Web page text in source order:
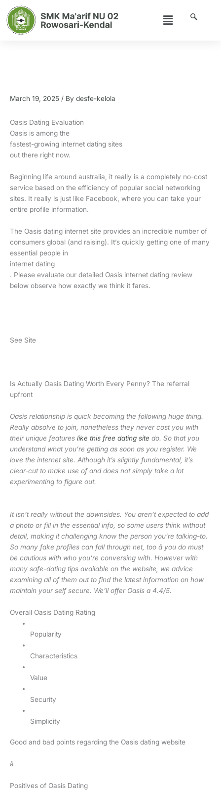
content
Menu
March 19, 2025 / By desfe-kelola
Oasis Dating Evaluation
Oasis is among the
fastest-growing internet dating sites
out there right now.
Beginning life around australia, it really is a completely no-cost
service based on the efficiency of popular social networking
sites. It really is just like Facebook, where you can take your
entire profile information.
The Oasis dating internet site provides an incredible number of
consumers global (and raising). It’s quickly getting one of many
essential people in
internet dating
. Please evaluate our detailed Oasis internet dating review
below observe how exactly we think it fares.
See Site
Is Actually Oasis Dating Worth Every Penny? The referral
upfront
Oasis relationship is quick becoming the following huge thing.
Really absolve to join, nonetheless they never cost you with
their unique features like this free dating site do. So that you
understand what you’re getting as soon as you register. We
love the internet site. Although it’s slightly fundamental, it’s
clear-cut to make use of and does not simply take a lot
experimenting to figure out.
It isn’t really without the downsides. You aren’t expected to add
a photo or fill in the essential info, so some users think without
detail, making it challenging know the person you’re talking-to.
So many fake profiles can fall through net, too â you do must
be cautious with who you’re conversing with. However with
many safe-dating tips available on the website, we advice
examining all of them out to find the latest information on how
maintain your self secure. We’ll offer Oasis a 4.4/5.
Overall Oasis Dating Rating
Popularity
Characteristics
Value
Security
Simplicity
Good and bad points regarding the Oasis dating website
â
Positives of Oasis Dating